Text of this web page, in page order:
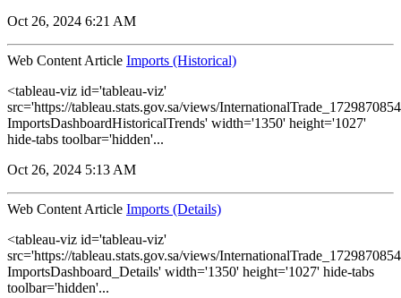
Oct 26, 2024 6:21 AM
Web Content Article Imports (Historical)
<tableau-viz id='tableau-viz'
src='https://tableau.stats.gov.sa/views/
ImportsDashboardHistoricalTrends' width='1350' height='1027'
hide-tabs toolbar='hidden'...
Oct 26, 2024 5:13 AM
Web Content Article Imports (Details)
<tableau-viz id='tableau-viz'
src='https://tableau.stats.gov.sa/views/
ImportsDashboard_Details' width='1350' height='1027' hide-tabs
toolbar='hidden'...